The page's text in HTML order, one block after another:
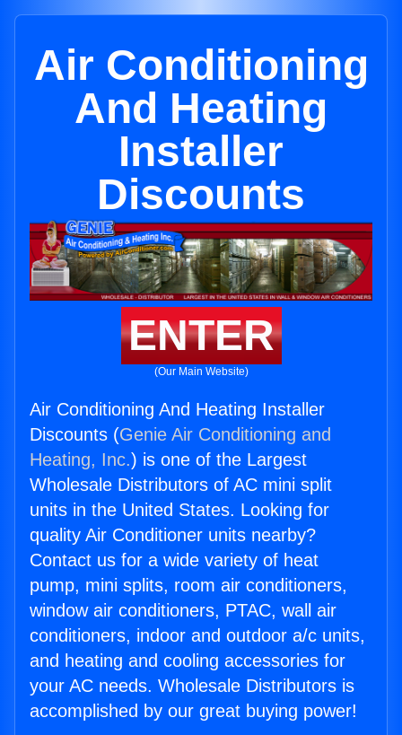
Air Conditioning
And Heating
Installer
Discounts
ENTER
(Our Main Website)
Air Conditioning And Heating Installer
Discounts (Genie Air Conditioning and
Heating, Inc.) is one of the Largest
Wholesale Distributors of AC mini split
units in the United States. Looking for
quality Air Conditioner units nearby?
Contact us for a wide variety of heat
pump, mini splits, room air conditioners,
window air conditioners, PTAC, wall air
conditioners, indoor and outdoor a/c units,
and heating and cooling accessories for
your AC needs. Wholesale Distributors is
accomplished by our great buying power!